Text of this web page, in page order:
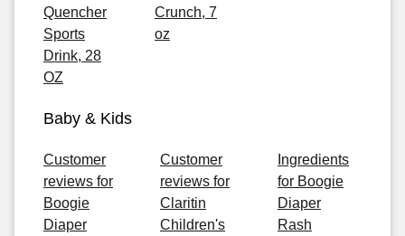
Quencher
Sports
Drink, 28
OZ
Crunch, 7
oz
Baby & Kids
Customer
reviews for
Boogie
Diaper
Customer
reviews for
Claritin
Children's
Ingredients
for Boogie
Diaper
Rash